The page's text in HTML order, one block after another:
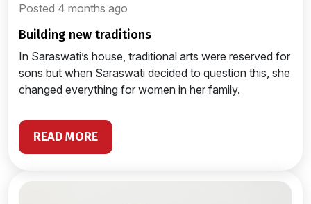
Posted 4 months ago
building new traditions
In Saraswati’s house, traditional arts were reserved for
sons but when Saraswati decided to question this, she
changed everything for women in her family.
READ MORE